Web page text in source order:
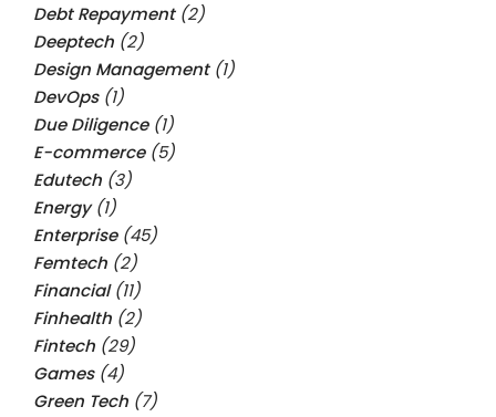
Debt Repayment(2)
Deeptech (2)
Design Management(1)
DevOps(1)
Due Diligence(1)
E-commerce(5)
Edutech (3)
Energy(1)
Enterprise(45)
Femtech (2)
Financial(11)
Finhealth (2)
Fintech (29)
Games(4)
Green Tech (7)